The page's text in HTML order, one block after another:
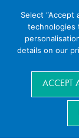
Select “Accept
technologies
details on our
ACCEPT